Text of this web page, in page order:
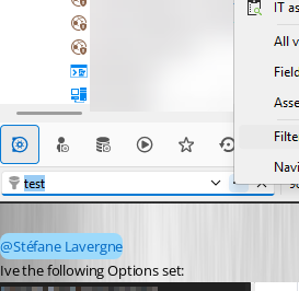
@Stéfane Lavergne
Ive the following Options set: